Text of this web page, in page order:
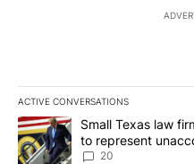
ACTIVE CONVERSATIONS
The following is a list of the
A trending article titled
Small Texas law
to represent
20